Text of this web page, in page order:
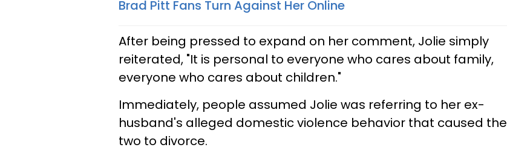
Brad Pitt Fans Turn Against Her Online
After being pressed to expand on her comment, Jolie simply
reiterated, "It is personal to everyone who cares about family,
everyone who cares about children."
Immediately, people assumed Jolie was referring to her ex-
husband's alleged domestic violence behavior that caused the
two to divorce.